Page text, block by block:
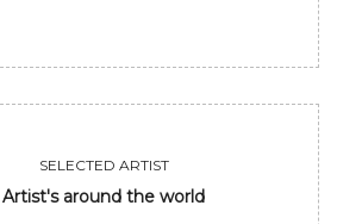
SELECTED ARTIST
Artist's around the world